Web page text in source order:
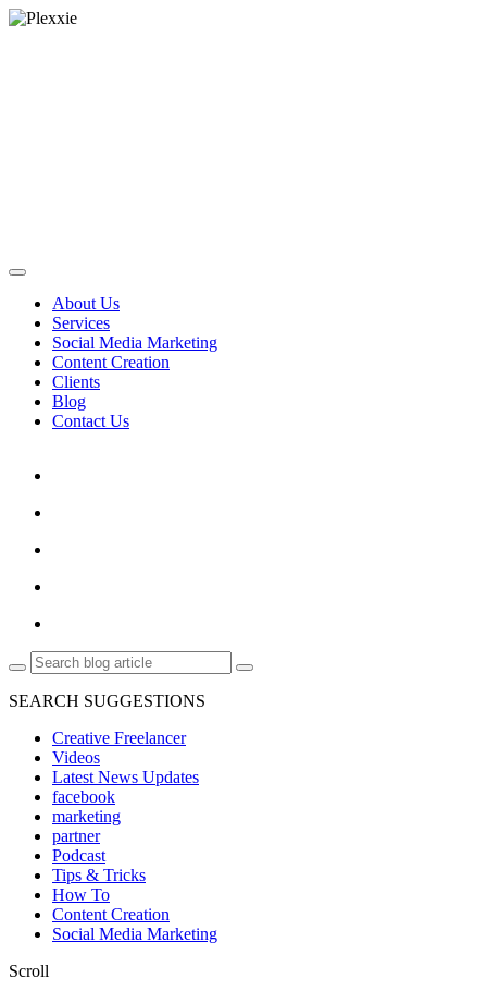
About Us
Services
Social Media Marketing
Content Creation
Clients
Blog
Contact Us
SEARCH SUGGESTIONS
Creative Freelancer
Videos
Latest News Updates
facebook
marketing
partner
Podcast
Tips & Tricks
How To
Content Creation
Social Media Marketing
Scroll